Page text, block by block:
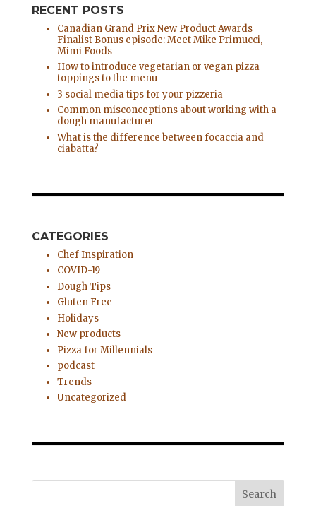
RECENT POSTS
Canadian Grand Prix New Product Awards
Finalist Bonus episode: Meet Mike Primucci,
Mimi Foods
How to introduce vegetarian or vegan pizza
toppings to the menu
3 social media tips for your pizzeria
Common misconceptions about working with a
dough manufacturer
What is the difference between focaccia and
ciabatta?
CATEGORIES
Chef Inspiration
COVID-19
Dough Tips
Gluten Free
Holidays
New products
Pizza for Millennials
podcast
Trends
Uncategorized